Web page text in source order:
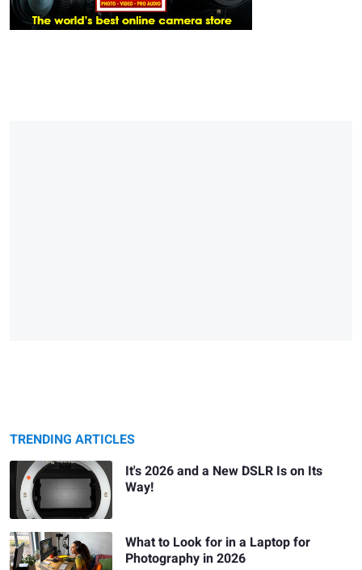
TRENDING ARTICLES
It's 2026 and a New DSLR Is on Its
Way!
What to Look for in a Laptop for
Photography in 2026